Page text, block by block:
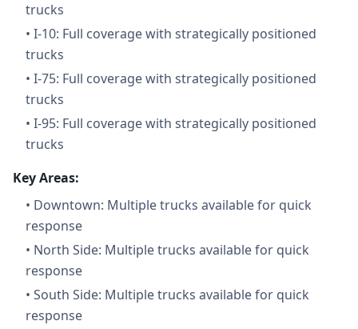
trucks
• I-10: Full coverage with strategically positioned
trucks
• I-75: Full coverage with strategically positioned
trucks
• I-95: Full coverage with strategically positioned
trucks
Key Areas:
• Downtown: Multiple trucks available for quick
response
• North Side: Multiple trucks available for quick
response
• South Side: Multiple trucks available for quick
response